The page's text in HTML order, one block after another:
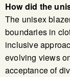
How did the
The unisex
boundaries in
inclusive
evolving views
acceptance of